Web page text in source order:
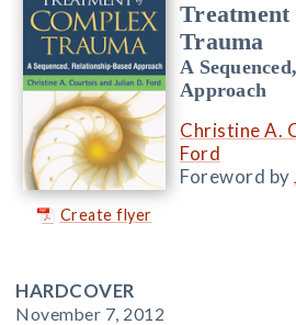
Create flyer
Trauma
A
Approach
Christine A.
Ford
Foreword by
HARDCOVER
November 7, 2012